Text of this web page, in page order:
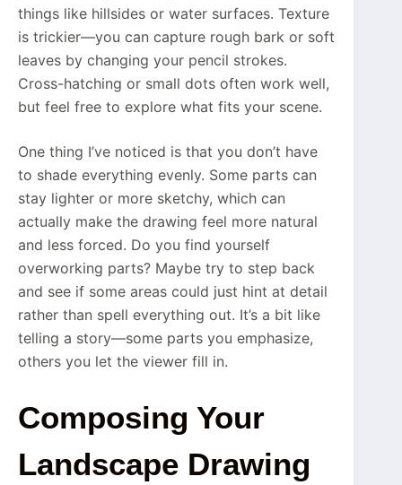
things like hillsides or water surfaces. Texture
is trickier—you can capture rough bark or soft
leaves by changing your pencil strokes.
Cross-hatching or small dots often work well,
but feel free to explore what fits your scene.
One thing I’ve noticed is that you don’t have
to shade everything evenly. Some parts can
stay lighter or more sketchy, which can
actually make the drawing feel more natural
and less forced. Do you find yourself
overworking parts? Maybe try to step back
and see if some areas could just hint at detail
rather than spell everything out. It’s a bit like
telling a story—some parts you emphasize,
others you let the viewer fill in.
Composing Your
Landscape Drawing